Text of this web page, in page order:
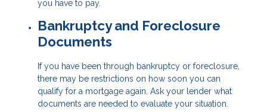
you have to pay.
Bankruptcy and Foreclosure
Documents
If you have been through bankruptcy or foreclosure,
there may be restrictions on how soon you can
qualify for a mortgage again. Ask your lender what
documents are needed to evaluate your situation.